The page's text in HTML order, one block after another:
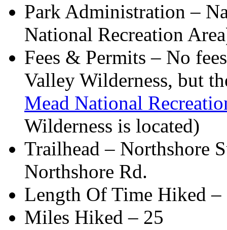
Park Administration –
National Recreation
Fees & Permits – No
Valley Wilderness, but
Mead National
Wilderness is located)
Trailhead – Northshore
Northshore Rd.
Length Of Time Hiked –
Miles Hiked – 25